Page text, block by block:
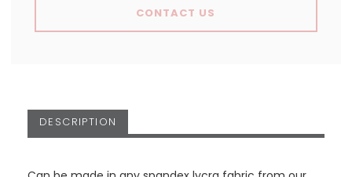
CONTACT US
DESCRIPTION